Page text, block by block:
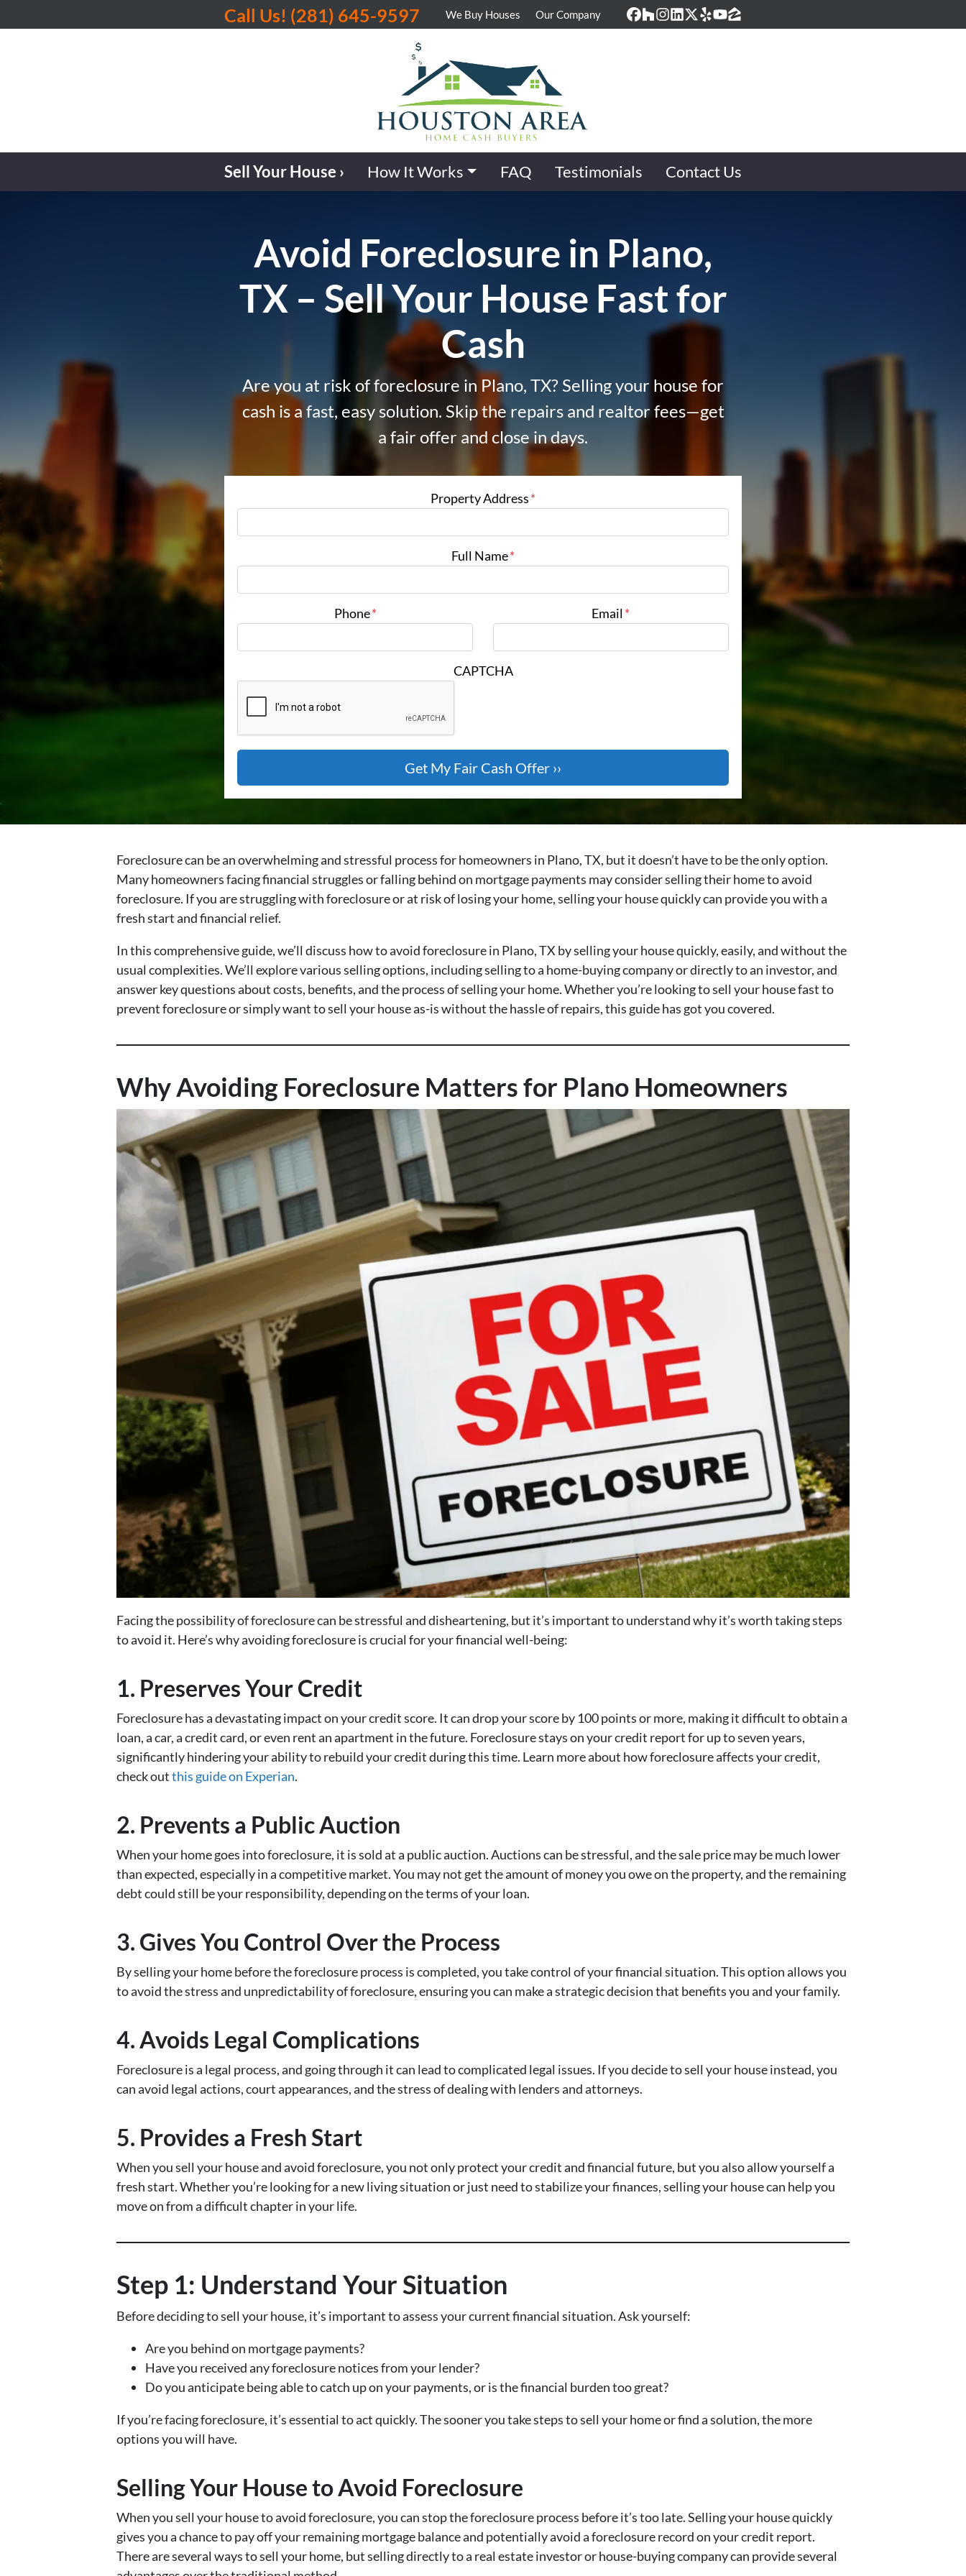
Call Us! (281) 645-9597 We Buy Houses Our Company
Facebook
Houzz
Instagram
LinkedIn
Twitter
YelpYouTube
Zillow
Sell Your House › How It Works FAQ Testimonials Contact Us
Avoid Foreclosure in Plano,
TX – Sell Your House Fast for
Cash
Are you at risk of foreclosure in Plano, TX? Selling your house for
cash is a fast, easy solution. Skip the repairs and realtor fees—get
a fair offer and close in days.
Property Address*
Full Name*
Phone* Email*
CAPTCHA
Foreclosure can be an overwhelming and stressful process for homeowners in Plano, TX, but it doesn’t have to be the only option.
Many homeowners facing financial struggles or falling behind on mortgage payments may consider selling their home to avoid
foreclosure. If you are struggling with foreclosure or at risk of losing your home, selling your house quickly can provide you with a
fresh start and financial relief.
In this comprehensive guide, we’ll discuss how to avoid foreclosure in Plano, TX by selling your house quickly, easily, and without the
usual complexities. We’ll explore various selling options, including selling to a home-buying company or directly to an investor, and
answer key questions about costs, benefits, and the process of selling your home. Whether you’re looking to sell your house fast to
prevent foreclosure or simply want to sell your house as-is without the hassle of repairs, this guide has got you covered.
Why Avoiding Foreclosure Matters for Plano Homeowners
Facing the possibility of foreclosure can be stressful and disheartening, but it’s important to understand why it’s worth taking steps
to avoid it. Here’s why avoiding foreclosure is crucial for your financial well-being:
1. Preserves Your Credit
Foreclosure has a devastating impact on your credit score. It can drop your score by 100 points or more, making it difficult to obtain a
loan, a car, a credit card, or even rent an apartment in the future. Foreclosure stays on your credit report for up to seven years,
significantly hindering your ability to rebuild your credit during this time. Learn more about how foreclosure affects your credit,
check outthis guide on Experian.
2. Prevents a Public Auction
When your home goes into foreclosure, it is sold at a public auction. Auctions can be stressful, and the sale price may be much lower
than expected, especially in a competitive market. You may not get the amount of money you owe on the property, and the remaining
debt could still be your responsibility, depending on the terms of your loan.
3. Gives You Control Over the Process
By selling your home before the foreclosure process is completed, you take control of your financial situation. This option allows you
to avoid the stress and unpredictability of foreclosure, ensuring you can make a strategic decision that benefits you and your family.
4. Avoids Legal Complications
Foreclosure is a legal process, and going through it can lead to complicated legal issues. If you decide to sell your house instead, you
can avoid legal actions, court appearances, and the stress of dealing with lenders and attorneys.
5. Provides a Fresh Start
When you sell your house and avoid foreclosure, you not only protect your credit and financial future, but you also allow yourself a
fresh start. Whether you’re looking for a new living situation or just need to stabilize your finances, selling your house can help you
move on from a difficult chapter in your life.
Step 1: Understand Your Situation
Before deciding to sell your house, it’s important to assess your current financial situation. Ask yourself:
Are you behind on mortgage payments?
Have you received any foreclosure notices from your lender?
Do you anticipate being able to catch up on your payments, or is the financial burden too great?
If you’re facing foreclosure, it’s essential to act quickly. The sooner you take steps to sell your home or find a solution, the more
options you will have.
Selling Your House to Avoid Foreclosure
When you sell your house to avoid foreclosure, you can stop the foreclosure process before it’s too late. Selling your house quickly
gives you a chance to pay off your remaining mortgage balance and potentially avoid a foreclosure record on your credit report.
There are several ways to sell your home, but selling directly to a real estate investor or house-buying company can provide several